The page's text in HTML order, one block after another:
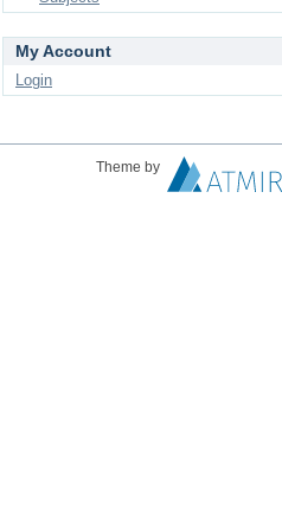
My Account
Login
Theme by